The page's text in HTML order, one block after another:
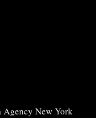
Agency New York